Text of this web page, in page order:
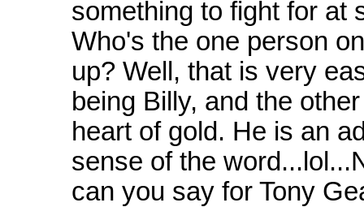
something to fight for at
Who's the one person
up? Well, that is very
being Billy, and the
heart of gold. He is an
sense of the
can you say for Tony